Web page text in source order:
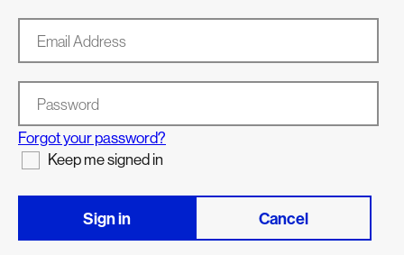
Password
Forgot your password?
Keep me signed in
Sign in Cancel